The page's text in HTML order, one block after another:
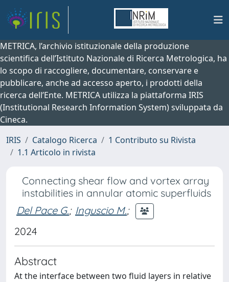
METRICA, l’archivio istituzionale della produzione
scientifica dell’Istituto Nazionale di Ricerca Metrologica, ha
lo scopo di raccogliere, documentare, conservare e
pubblicare, anche ad accesso aperto, i prodotti della
ricerca dell’Ente. METRICA utilizza la piattaforma IRIS
(Institutional Research Information System) sviluppata da
Cineca.
IRIS
Catalogo Ricerca
1 Contributo su Rivista
1.1 Articolo in rivista
Connecting shear flow and vortex array
instabilities in annular atomic superfluids
Del Pace G.; Inguscio M.;
2024
Abstract
At the interface between two fluid layers in relative